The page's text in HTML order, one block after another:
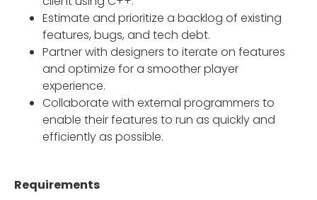
Estimate and prioritize a backlog of existing
features, bugs, and tech debt.
Partner with designers to iterate on features
and optimize for a smoother player
experience.
Collaborate with external programmers to
enable their features to run as quickly and
efficiently as possible.
Requirements